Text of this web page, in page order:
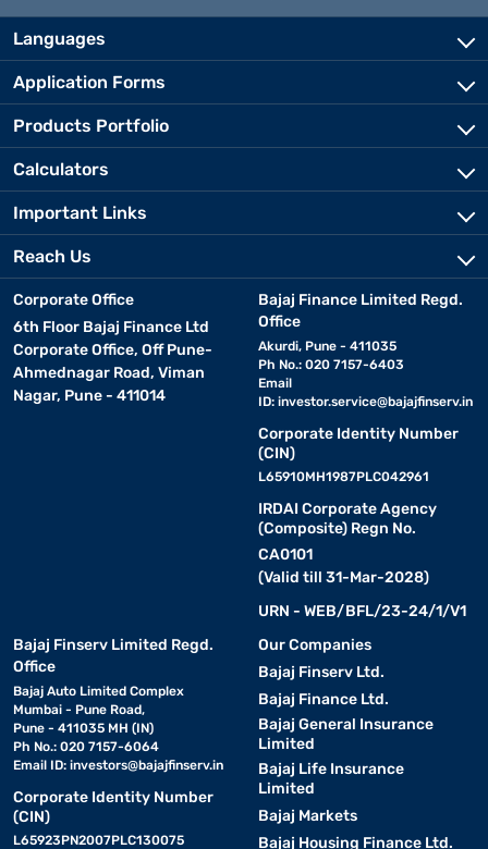
Languages
Application Forms
Products Portfolio
Calculators
Important Links
Reach Us
Corporate Office
6th Floor Bajaj Finance Ltd
Corporate Office, Off Pune-
Ahmednagar Road, Viman
Nagar, Pune - 411014
Bajaj Finance Limited Regd.
Office
Akurdi, Pune - 411035
Ph No.: 020 7157-6403
Email
ID: investor.service@bajajfinserv.in
Corporate Identity Number
(CIN)
L65910MH1987PLC042961
IRDAI Corporate Agency
(Composite) Regn No.
CA0101
(Valid till 31-Mar-2028)
URN - WEB/BFL/23-24/1/V1
Bajaj Finserv Limited Regd.
Office
Bajaj Auto Limited Complex
Mumbai - Pune Road,
Pune - 411035 MH (IN)
Ph No.: 020 7157-6064
Email ID: investors@bajajfinserv.in
Corporate Identity Number
(CIN)
L65923PN2007PLC130075
Our Companies
Bajaj Finserv Ltd.
Bajaj Finance Ltd.
Bajaj General Insurance
Limited
Bajaj Life Insurance
Limited
Bajaj Markets
Bajaj Housing Finance Ltd.